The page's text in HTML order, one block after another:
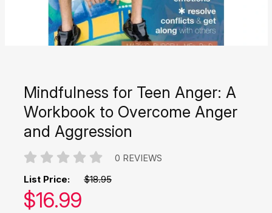
Mindfulness for Teen Anger: A
Workbook to Overcome Anger
and Aggression
0 REVIEWS
List Price: $18.95
Our price:
$16.99